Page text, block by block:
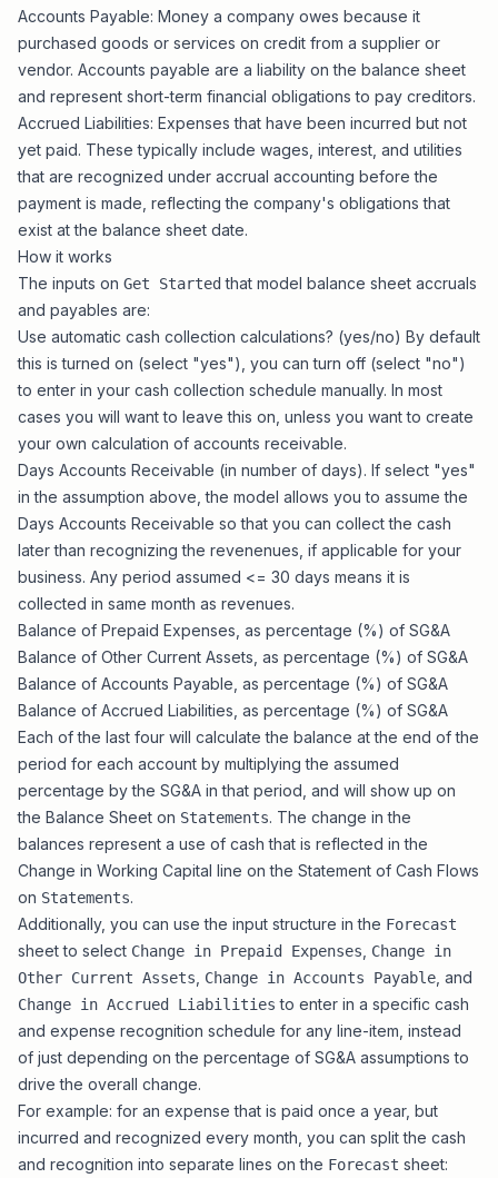
Accounts Payable: Money a company owes because it
purchased goods or services on credit from a supplier or
vendor. Accounts payable are a liability on the balance sheet
and represent short-term financial obligations to pay creditors.
Accrued Liabilities: Expenses that have been incurred but not
yet paid. These typically include wages, interest, and utilities
that are recognized under accrual accounting before the
payment is made, reflecting the company's obligations that
exist at the balance sheet date.
How it works
The inputs on Get Started that model balance sheet accruals
and payables are:
Use automatic cash collection calculations? (yes/no) By default
this is turned on (select "yes"), you can turn off (select "no")
to enter in your cash collection schedule manually. In most
cases you will want to leave this on, unless you want to create
your own calculation of accounts receivable.
Days Accounts Receivable (in number of days). If select "yes"
in the assumption above, the model allows you to assume the
Days Accounts Receivable so that you can collect the cash
later than recognizing the revenenues, if applicable for your
business. Any period assumed <= 30 days means it is
collected in same month as revenues.
Balance of Prepaid Expenses, as percentage (%) of SG&A
Balance of Other Current Assets, as percentage (%) of SG&A
Balance of Accounts Payable, as percentage (%) of SG&A
Balance of Accrued Liabilities, as percentage (%) of SG&A
Each of the last four will calculate the balance at the end of the
period for each account by multiplying the assumed
percentage by the SG&A in that period, and will show up on
the Balance Sheet on Statements. The change in the
balances represent a use of cash that is reflected in the
Change in Working Capital line on the Statement of Cash Flows
on Statements.
Additionally, you can use the input structure in the Forecast
sheet to select Change in Prepaid Expenses
Change in
Other Current Assets
Change in Accounts Payable , and
Change in Accrued Liabilities to enter in a specific cash
and expense recognition schedule for any line-item, instead
of just depending on the percentage of SG&A assumptions to
drive the overall change.
For example: for an expense that is paid once a year, but
incurred and recognized every month, you can split the cash
and recognition into separate lines on the Forecast sheet: